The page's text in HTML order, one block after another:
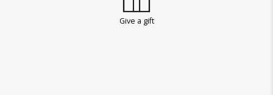
Give a gift